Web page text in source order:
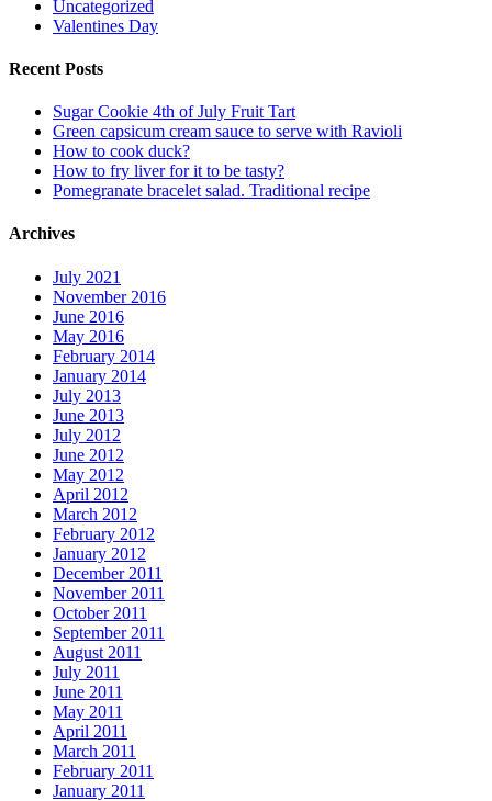
Uncategorized
Valentines Day
Recent Posts
Sugar Cookie 4th of July Fruit Tart
Green capsicum cream sauce to serve with Ravioli
How to cook duck?
How to fry liver for it to be tasty?
Pomegranate bracelet salad. Traditional recipe
Archives
July 2021
November 2016
June 2016
May 2016
February 2014
January 2014
July 2013
June 2013
July 2012
June 2012
May 2012
April 2012
March 2012
February 2012
January 2012
December 2011
November 2011
October 2011
September 2011
August 2011
July 2011
June 2011
May 2011
April 2011
March 2011
February 2011
January 2011